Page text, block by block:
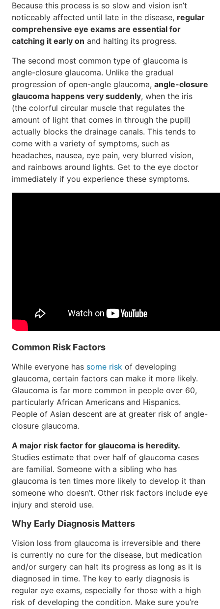
Because this process is so slow and vision isn’t
noticeably affected until late in the disease, regular
comprehensive eye exams are essential for
catching it early on and halting its progress.
The second most common type of glaucoma is
angle-closure glaucoma. Unlike the gradual
progression of open-angle glaucoma, angle-closure
glaucoma happens very suddenly, when the iris
(the colorful circular muscle that regulates the
amount of light that comes in through the pupil)
actually blocks the drainage canals. This tends to
come with a variety of symptoms, such as
headaches, nausea, eye pain, very blurred vision,
and rainbows around lights. Get to the eye doctor
immediately if you experience these symptoms.
Common Risk Factors
While everyone has some risk of developing
glaucoma, certain factors can make it more likely.
Glaucoma is far more common in people over 60,
particularly African Americans and Hispanics.
People of Asian descent are at greater risk of angle-
closure glaucoma.
A major risk factor for glaucoma is heredity.
Studies estimate that over half of glaucoma cases
are familial. Someone with a sibling who has
glaucoma is ten times more likely to develop it than
someone who doesn’t. Other risk factors include eye
injury and steroid use.
Why Early Diagnosis Matters
Vision loss from glaucoma is irreversible and there
is currently no cure for the disease, but medication
and/or surgery can halt its progress as long as it is
diagnosed in time. The key to early diagnosis is
regular eye exams, especially for those with a high
risk of developing the condition. Make sure you’re